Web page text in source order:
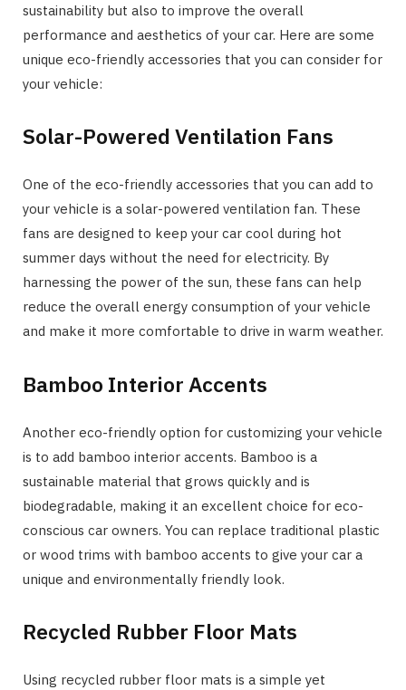
sustainability but also to improve the overall
performance and aesthetics of your car. Here are some
unique eco-friendly accessories that you can consider for
your vehicle:
Solar-Powered Ventilation Fans
One of the eco-friendly accessories that you can add to
your vehicle is a solar-powered ventilation fan. These
fans are designed to keep your car cool during hot
summer days without the need for electricity. By
harnessing the power of the sun, these fans can help
reduce the overall energy consumption of your vehicle
and make it more comfortable to drive in warm weather.
Bamboo Interior Accents
Another eco-friendly option for customizing your vehicle
is to add bamboo interior accents. Bamboo is a
sustainable material that grows quickly and is
biodegradable, making it an excellent choice for eco-
conscious car owners. You can replace traditional plastic
or wood trims with bamboo accents to give your car a
unique and environmentally friendly look.
Recycled Rubber Floor Mats
Using recycled rubber floor mats is a simple yet